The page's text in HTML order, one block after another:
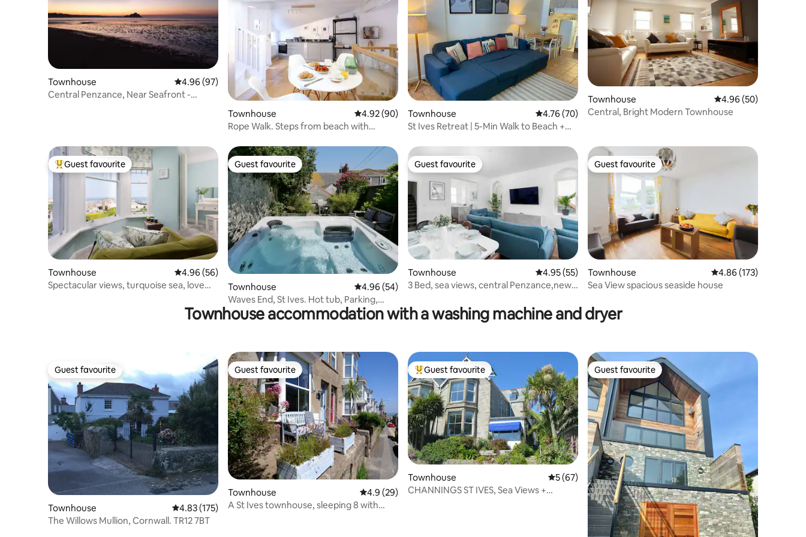
Townhouse 4.96 out of 5 average rating, 97 reviews
4.96 (97)
Central Penzance, Near Seafront -
Townhouse 4.92 out of 5 average rating, 90 reviews
4.92 (90)
Rope Walk. Steps from beach with
Townhouse 4.76 out of 5 average rating, 70 reviews
4.76 (70)
St Ives Retreat | 5-Min Walk to Beach +
Townhouse 4.96 out of 5 average
4.96 (50)
Central, Bright Modern Townhouse
Top guest favourite
Guest favourite
Townhouse 4.96 out of 5 average rating, 56 reviews
4.96 (56)
Spectacular views, turquoise sea, love
Guest favourite
Guest favourite
Townhouse 4.96 out of 5 average rating, 54 reviews
4.96 (54)
Waves End, St Ives. Hot tub, Parking,
Super views.
Guest favourite
Guest favourite
Townhouse 4.95 out of 5 average rating, 55 reviews
4.95 (55)
3 Bed, sea views, central Penzance,newly
Guest favourite
Guest favourite
Townhouse 4.86 out of 5 average
4.86 (173)
Sea View spacious seaside house
Townhouse accommodation with a washing machine and dryer
Guest favourite
Guest favourite
Townhouse 4.83 out of 5 average rating, 175 reviews
4.83 (175)
The Willows Mullion, Cornwall. TR12 7BT
Guest favourite
Guest favourite
Townhouse 4.9 out of 5 average rating, 29 reviews
4.9 (29)
A St Ives townhouse, sleeping 8 with
Top guest favourite
Guest favourite
Townhouse 5 out of 5 average rating, 67 reviews
5 (67)
CHANNINGS ST IVES, Sea Views +
Guest favourite
Guest favourite